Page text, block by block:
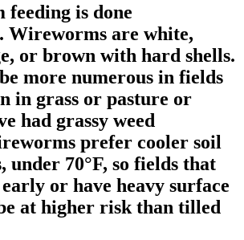
is done
Wireworms are white,
or brown with hard shells.
more numerous in fields
in grass or pasture or
had grassy weed
prefer cooler soil
under 70°F, so fields that
or have heavy surface
at higher risk than tilled